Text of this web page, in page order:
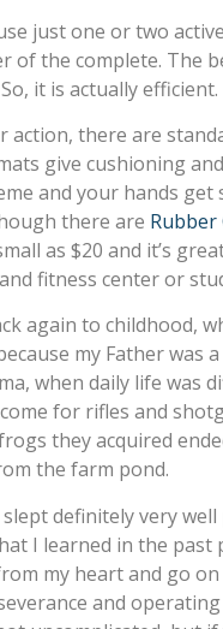
just one or two
of the complete. The
it is actually efficient.
action, there are
give cushioning
and your hands
there are Rubber
as $20 and it’s
fitness center or
again to childhood,
my Father was
when daily life was
for rifles and
they acquired
the farm pond.
slept definitely very
I learned in the past
my heart and go
and